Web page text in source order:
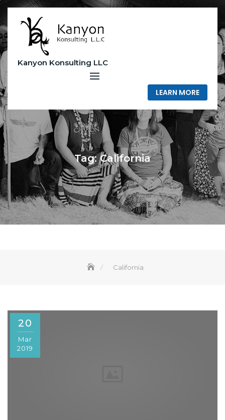
Skip
to
content
Kanyon Konsulting LLC
LEARN MORE
Tag:California
California
20
Mar
2019